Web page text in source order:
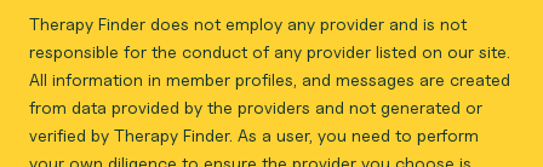
Therapy Finder does not employ any provider and is not
responsible for the conduct of any provider listed on our site.
All information in member profiles, and messages are created
from data provided by the providers and not generated or
verified by Therapy Finder. As a user, you need to perform
your own diligence to ensure the provider you choose is